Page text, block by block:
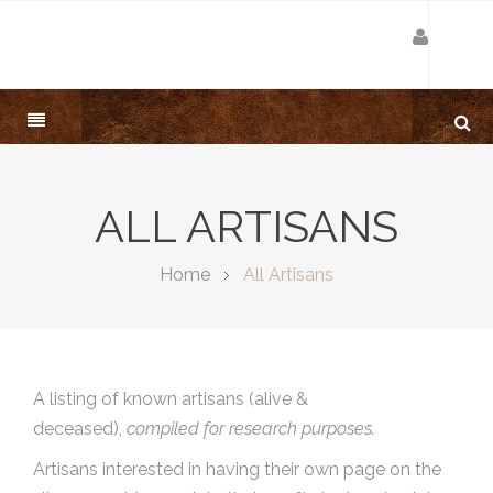
ALL ARTISANS
Home All Artisans
A listing of known artisans (alive &
deceased), compiled for research purposes.
Artisans interested in having their own page on the